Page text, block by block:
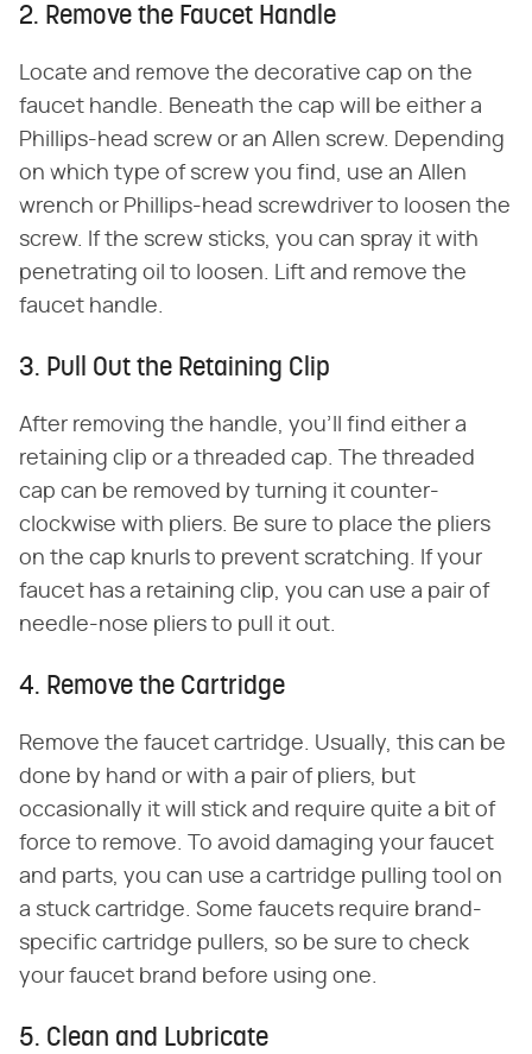
2. Remove the Faucet Handle
Locate and remove the decorative cap on the
faucet handle. Beneath the cap will be either a
Phillips-head screw or an Allen screw. Depending
on which type of screw you find, use an Allen
wrench or Phillips-head screwdriver to loosen the
screw. If the screw sticks, you can spray it with
penetrating oil to loosen. Lift and remove the
faucet handle.
3. Pull Out the Retaining Clip
After removing the handle, you'll find either a
retaining clip or a threaded cap. The threaded
cap can be removed by turning it counter-
clockwise with pliers. Be sure to place the pliers
on the cap knurls to prevent scratching. If your
faucet has a retaining clip, you can use a pair of
needle-nose pliers to pull it out.
4. Remove the Cartridge
Remove the faucet cartridge. Usually, this can be
done by hand or with a pair of pliers, but
occasionally it will stick and require quite a bit of
force to remove. To avoid damaging your faucet
and parts, you can use a cartridge pulling tool on
a stuck cartridge. Some faucets require brand-
specific cartridge pullers, so be sure to check
your faucet brand before using one.
5. Clean and Lubricate